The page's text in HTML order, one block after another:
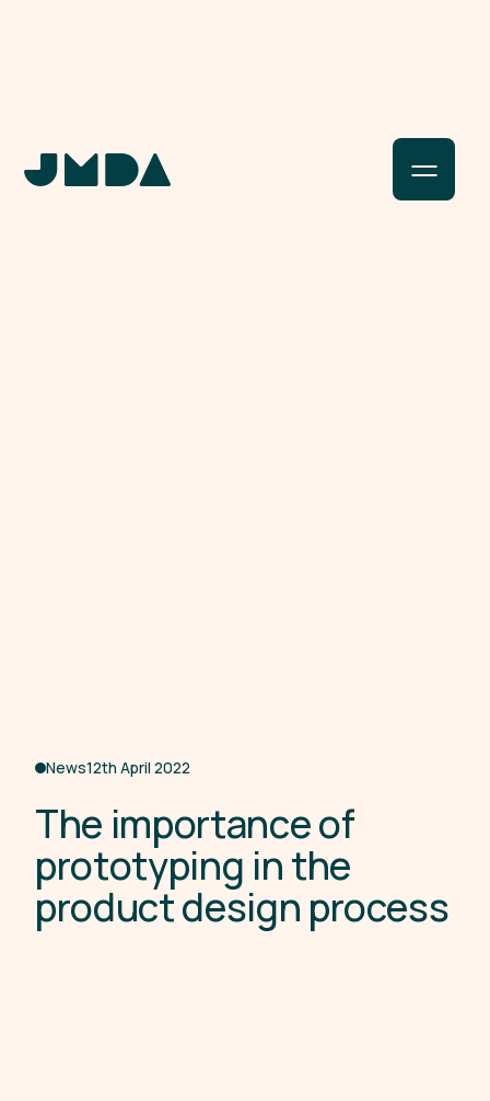
News12th April 2022
The importanceof
prototyping inthe
productdesign process